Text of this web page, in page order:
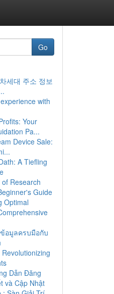
Go
세대 주소 정보
with
Your
Pa...
Device Sale:
A Tiefling
Research
Guide
Optimal
อมูลครบมือกับ
Dẫn Đăng
và Cập Nhật